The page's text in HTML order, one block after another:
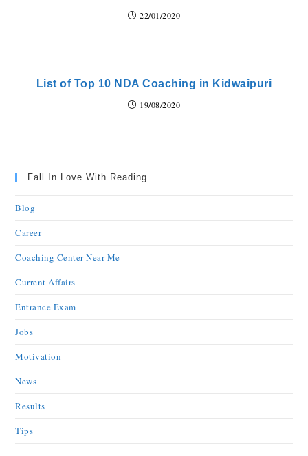
22/01/2020
List of Top 10 NDA Coaching in Kidwaipuri
19/08/2020
Fall In Love With Reading
Blog
Career
Coaching Center Near Me
Current Affairs
Entrance Exam
Jobs
Motivation
News
Results
Tips